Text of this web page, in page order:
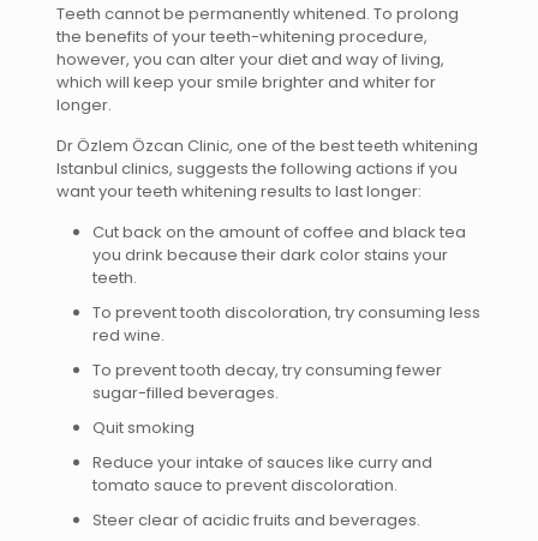
Teeth cannot be permanently whitened. To prolong
the benefits of your teeth-whitening procedure,
however, you can alter your diet and way of living,
which will keep your smile brighter and whiter for
longer.
Dr Özlem Özcan Clinic, one of the best teeth whitening
Istanbul clinics, suggests the following actions if you
want your teeth whitening results to last longer:
Cut back on the amount of coffee and black tea
you drink because their dark color stains your
teeth.
To prevent tooth discoloration, try consuming less
red wine.
To prevent tooth decay, try consuming fewer
sugar-filled beverages.
Quit smoking
Reduce your intake of sauces like curry and
tomato sauce to prevent discoloration.
Steer clear of acidic fruits and beverages.